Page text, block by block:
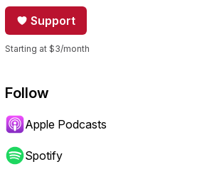
forward or backward.
Support
Starting at $3/month
Follow
Apple Podcasts
Spotify